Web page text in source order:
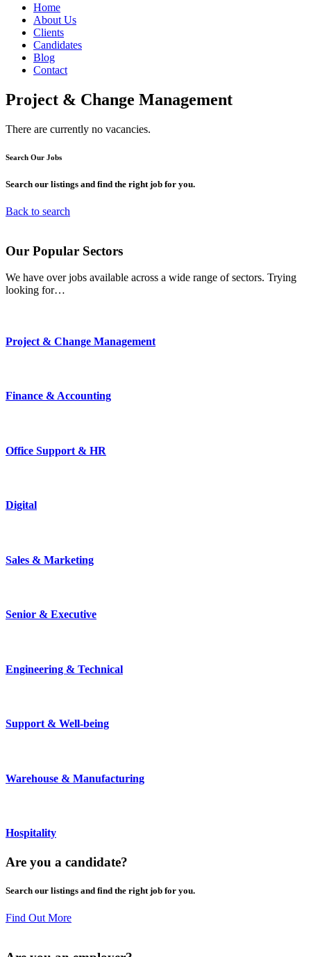
Home
About Us
Clients
Candidates
Blog
Contact
Project & Change Management
There are currently no vacancies.
Search Our Jobs
Search our listings and find the right job for you.
Back to search
Our Popular Sectors
We have over jobs available across a wide range of sectors. Trying
looking for…
Project & Change Management
Finance & Accounting
Office Support & HR
Digital
Sales & Marketing
Senior & Executive
Engineering & Technical
Support & Well-being
Warehouse & Manufacturing
Hospitality
Are you a candidate?
Search our listings and find the right job for you.
Find Out More